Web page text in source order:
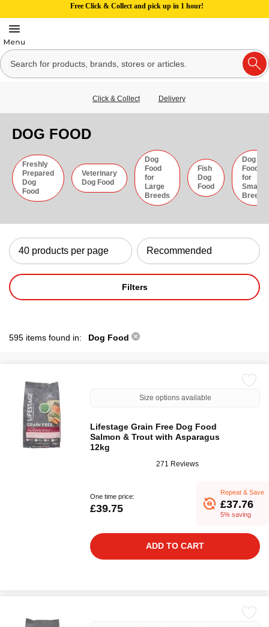
Free Click & Collect and pick up in 1 hour!
Click & Collect Delivery
DOG FOOD
Freshly
Prepared
Dog
Food
Veterinary
Dog Food
Dog
Food
for
Large
Breeds
Fish
Dog
Food
Dog
Food
for
Small
Breeds
Filters
595 items found in: Dog Food
Size options available
Lifestage Grain Free Dog Food
Salmon & Trout with Asparagus
12kg
271 Reviews
One time price:
£39.75
Repeat & Save
£37.76
5% saving
ADD TO CART